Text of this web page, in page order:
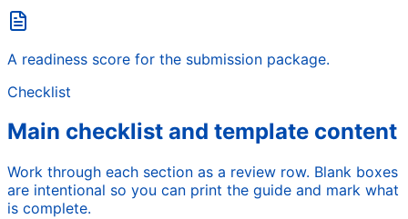
A readiness score for the submission package.
Checklist
Main checklist and template content
Work through each section as a review row. Blank boxes
are intentional so you can print the guide and mark what
is complete.